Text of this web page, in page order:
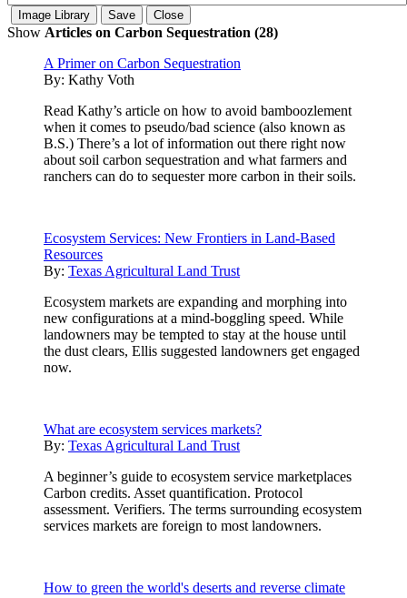
Show Articles on Carbon Sequestration (28)
A Primer on Carbon Sequestration
By: Kathy Voth
Read Kathy’s article on how to avoid bamboozlement
when it comes to pseudo/bad science (also known as
B.S.) There’s a lot of information out there right now
about soil carbon sequestration and what farmers and
ranchers can do to sequester more carbon in their soils.
Ecosystem Services: New Frontiers in Land-Based
Resources
By: Texas Agricultural Land Trust
Ecosystem markets are expanding and morphing into
new configurations at a mind-boggling speed. While
landowners may be tempted to stay at the house until
the dust clears, Ellis suggested landowners get engaged
now.
What are ecosystem services markets?
By: Texas Agricultural Land Trust
A beginner’s guide to ecosystem service marketplaces
Carbon credits. Asset quantification. Protocol
assessment. Verifiers. The terms surrounding ecosystem
services markets are foreign to most landowners.
How to green the world's deserts and reverse climate